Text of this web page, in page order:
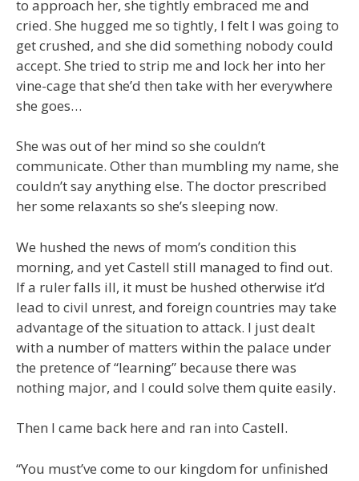
to approach her, she tightly embraced me and
cried. She hugged me so tightly, I felt I was going to
get crushed, and she did something nobody could
accept. She tried to strip me and lock her into her
vine-cage that she’d then take with her everywhere
she goes…
She was out of her mind so she couldn’t
communicate. Other than mumbling my name, she
couldn’t say anything else. The doctor prescribed
her some relaxants so she’s sleeping now.
We hushed the news of mom’s condition this
morning, and yet Castell still managed to find out.
If a ruler falls ill, it must be hushed otherwise it’d
lead to civil unrest, and foreign countries may take
advantage of the situation to attack. I just dealt
with a number of matters within the palace under
the pretence of “learning” because there was
nothing major, and I could solve them quite easily.
Then I came back here and ran into Castell.
“You must’ve come to our kingdom for unfinished